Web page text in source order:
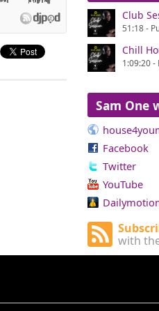
Club
51:18 -
Chill
1:09:20 -
Sam One
Facebook
Twitter
YouTube
with